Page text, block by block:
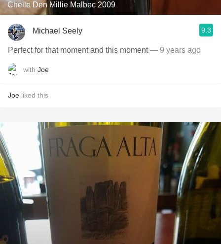
Chelle Den Millie Malbec 2009
Michael Seely 9.3
Perfect for that moment and this moment— 9 years ago
with Joe
Joe liked this